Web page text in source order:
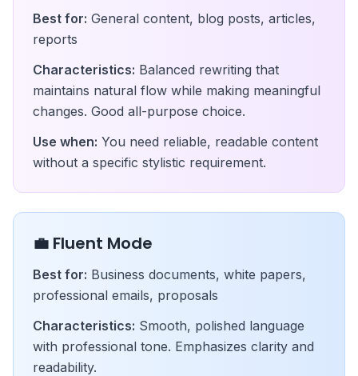
Best for: General content, blog posts, articles,
reports
Characteristics: Balanced rewriting that
maintains natural flow while making meaningful
changes. Good all-purpose choice.
Use when: You need reliable, readable content
without a specific stylistic requirement.
💼 Fluent Mode
Best for: Business documents, white papers,
professional emails, proposals
Characteristics: Smooth, polished language
with professional tone. Emphasizes clarity and
readability.